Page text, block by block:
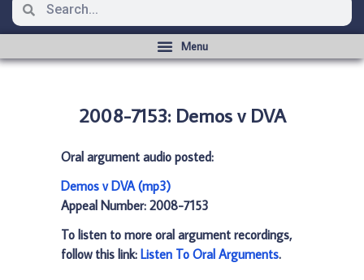
2008-7153: Demos v DVA
Oral argument audio posted:
Demos v DVA (mp3)
Appeal Number: 2008-7153
To listen to more oral argument recordings,
follow this link: Listen To Oral Arguments.